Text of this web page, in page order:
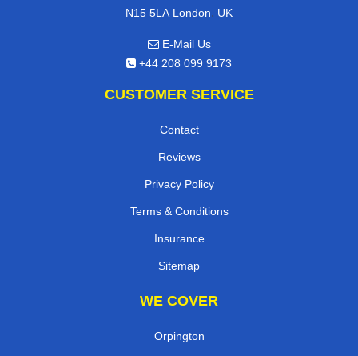
N15 5LA London, UK
E-Mail Us
+44 208 099 9173
CUSTOMER SERVICE
Contact
Reviews
Privacy Policy
Terms & Conditions
Insurance
Sitemap
WE COVER
Orpington